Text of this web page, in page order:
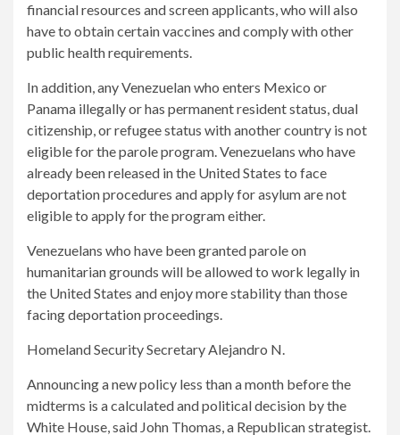
financial resources and screen applicants, who will also
have to obtain certain vaccines and comply with other
public health requirements.
In addition, any Venezuelan who enters Mexico or
Panama illegally or has permanent resident status, dual
citizenship, or refugee status with another country is not
eligible for the parole program. Venezuelans who have
already been released in the United States to face
deportation procedures and apply for asylum are not
eligible to apply for the program either.
Venezuelans who have been granted parole on
humanitarian grounds will be allowed to work legally in
the United States and enjoy more stability than those
facing deportation proceedings.
Homeland Security Secretary Alejandro N.
Announcing a new policy less than a month before the
midterms is a calculated and political decision by the
White House, said John Thomas, a Republican strategist.